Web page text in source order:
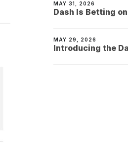
MAY 31, 2026
Dash Is Betting
MAY 29, 2026
Introducing the